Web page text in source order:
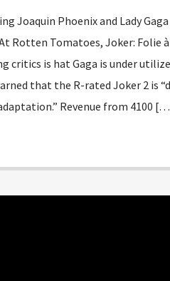
Joaquin Phoenix and Lady
Rotten Tomatoes, Joker: Folie à
is hat Gaga is under
that the R-rated Joker 2 is
Revenue from 4100